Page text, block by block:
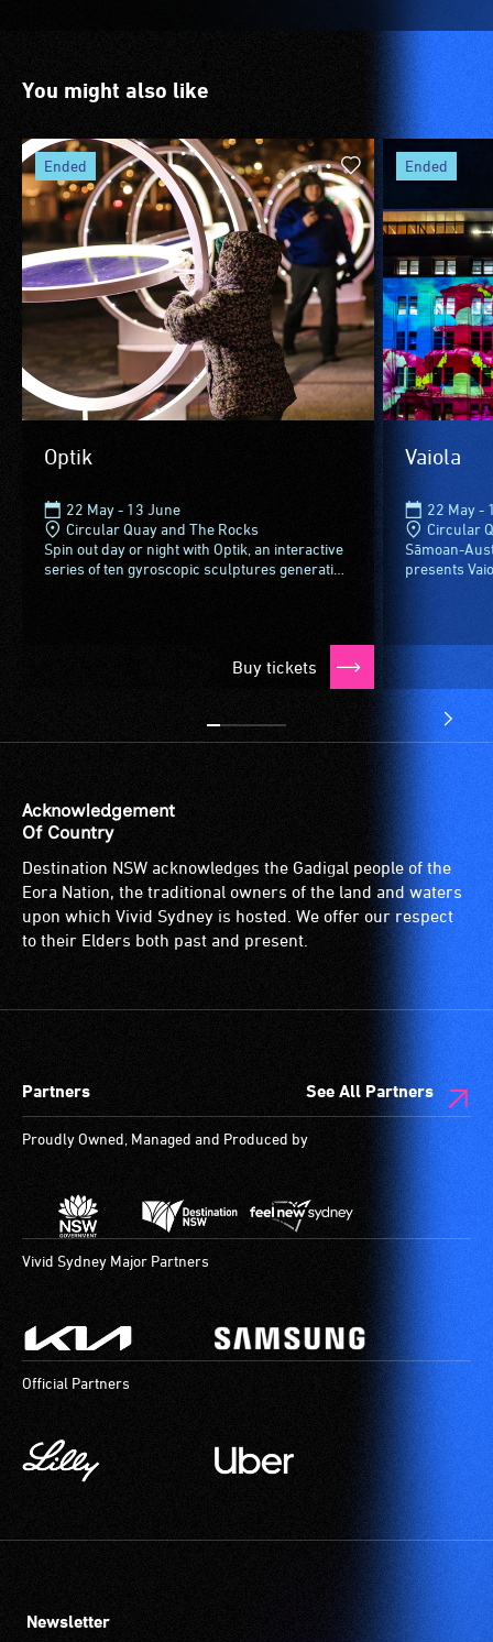
You might also like
Optik
22 May - 13 June
Circular Quay and The Rocks
Spin out day or night with Optik, an interactive
series of ten gyroscopic sculptures generating
Buy tickets
ended
Vaiola
22 May -
Circular
Sāmoan-
presents
ended
Acknowledgement
Of Country
Destination NSW acknowledges the Gadigal people of the
Eora Nation, the traditional owners of the land and waters
upon which Vivid Sydney is hosted. We offer our respect
to their Elders both past and present.
Partners See All Partners
Proudly Owned, Managed and Produced by
Vivid Sydney Major Partners
Official Partners
Newsletter